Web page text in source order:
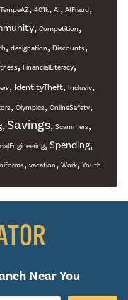
, 401k, AI, AIFraud,
, Competition,
, designation, Discounts,
, FinancialLiteracy,
, IdentityTheft, Inclusiv,
, Olympics, OnlineSafety,
,Savings, Scammers,
, Spending,
, vacation, Work, Youth
Near You